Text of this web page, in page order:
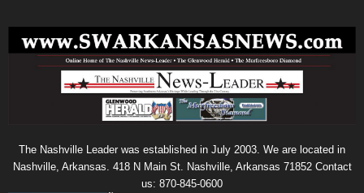
The Nashville Leader was established in July 2003. We are located in
Nashville, Arkansas. 418 N Main St. Nashville, Arkansas 71852 Contact
us: 870-845-0600